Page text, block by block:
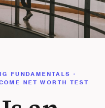
FUNDAMENTALS ·
NET WORTH TEST